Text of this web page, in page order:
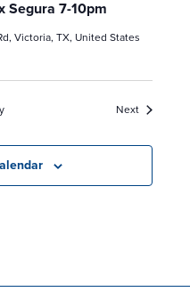
Segura 7-10pm
Victoria, TX, United States
NextEvents